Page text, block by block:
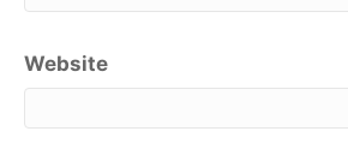
Website